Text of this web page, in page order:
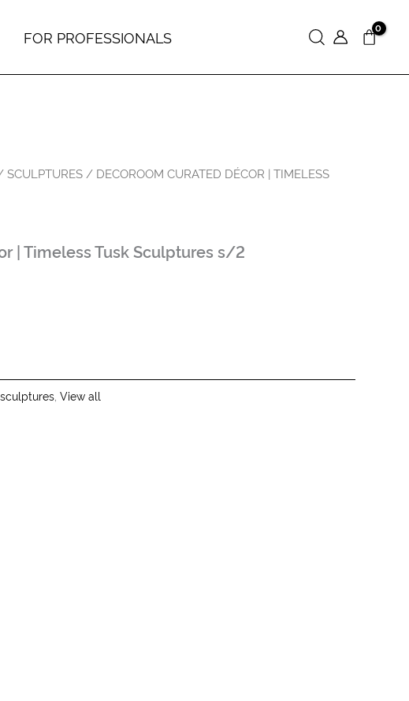
FOR PROFESSIONALS Search
SCULPTURES/ DECOROOM СURATED DÉCOR | TIMELESS
| Timeless Tusk Sculptures s/2
sculptures, View all